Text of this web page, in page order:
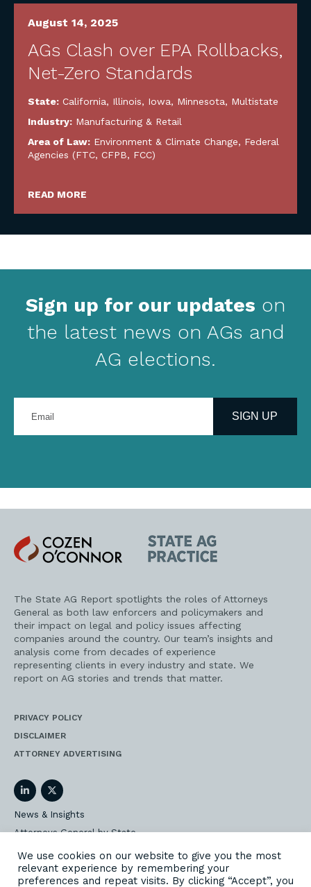
August 14, 2025
AGs Clash over EPA Rollbacks,
Net-Zero Standards
State: California, Illinois, Iowa, Minnesota, Multistate
Industry: Manufacturing & Retail
Area of Law: Environment & Climate Change, Federal
Agencies (FTC, CFPB, FCC)
READ MORE
Sign up for our updates on
the latest news on AGs and
AG elections.
your
address
SIGN UP
Cozen
O'Connor
State
AG
Practice
The State AG Report spotlights the roles of Attorneys
General as both law enforcers and policymakers and
their impact on legal and policy issues affecting
companies around the country. Our team’s insights and
analysis come from decades of experience
representing clients in every industry and state. We
report on AG stories and trends that matter.
PRIVACY POLICY
DISCLAIMER
ATTORNEY ADVERTISING
LinkedInTwitter
News & Insights
Attorneys General by State
AG Event Insider
Our State AG Practice
We use cookies on our website to give you the most
relevant experience by remembering your
preferences and repeat visits. By clicking “Accept”, you